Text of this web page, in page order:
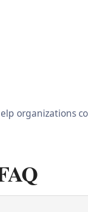
organizations